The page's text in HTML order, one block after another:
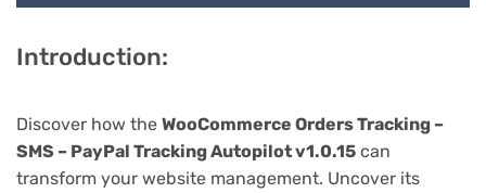
Introduction:
Discover how the WooCommerce Orders Tracking –
SMS – PayPal Tracking Autopilot v1.0.15 can
transform your website management. Uncover its